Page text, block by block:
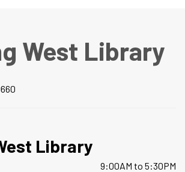
West Library
Library
9:00AM to 5:30PM